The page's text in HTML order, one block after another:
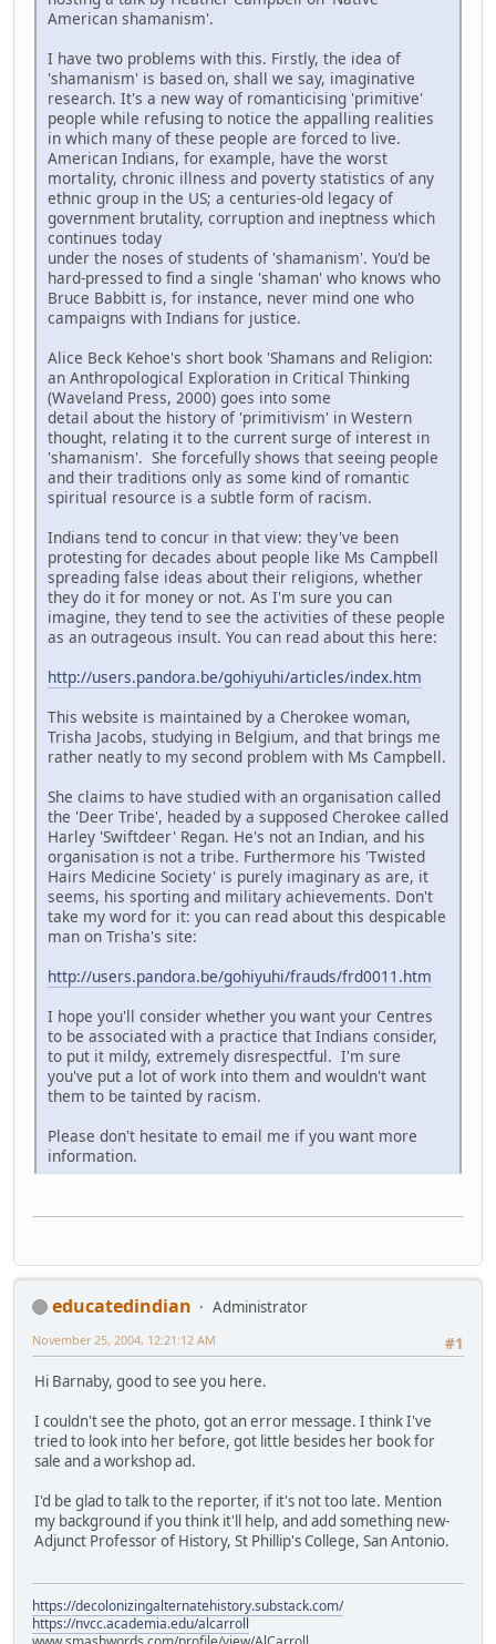
American shamanism'.
I have two problems with this. Firstly, the idea of
'shamanism' is based on, shall we say, imaginative
research. It's a new way of romanticising 'primitive'
people while refusing to notice the appalling realities
in which many of these people are forced to live.
American Indians, for example, have the worst
mortality, chronic illness and poverty statistics of any
ethnic group in the US; a centuries-old legacy of
government brutality, corruption and ineptness which
continues today
under the noses of students of 'shamanism'. You'd be
hard-pressed to find a single 'shaman' who knows who
Bruce Babbitt is, for instance, never mind one who
campaigns with Indians for justice.
Alice Beck Kehoe's short book 'Shamans and Religion:
an Anthropological Exploration in Critical Thinking
(Waveland Press, 2000) goes into some
detail about the history of 'primitivism' in Western
thought, relating it to the current surge of interest in
'shamanism'. She forcefully shows that seeing people
and their traditions only as some kind of romantic
spiritual resource is a subtle form of racism.
Indians tend to concur in that view: they've been
protesting for decades about people like Ms Campbell
spreading false ideas about their religions, whether
they do it for money or not. As I'm sure you can
imagine, they tend to see the activities of these people
as an outrageous insult. You can read about this here:
http://users.pandora.be/gohiyuhi/articles/index.htm
This website is maintained by a Cherokee woman,
Trisha Jacobs, studying in Belgium, and that brings me
rather neatly to my second problem with Ms Campbell.
She claims to have studied with an organisation called
the 'Deer Tribe', headed by a supposed Cherokee called
Harley 'Swiftdeer' Regan. He's not an Indian, and his
organisation is not a tribe. Furthermore his 'Twisted
Hairs Medicine Society' is purely imaginary as are, it
seems, his sporting and military achievements. Don't
take my word for it: you can read about this despicable
man on Trisha's site:
http://users.pandora.be/gohiyuhi/frauds/frd0011.htm
I hope you'll consider whether you want your Centres
to be associated with a practice that Indians consider,
to put it mildy, extremely disrespectful. I'm sure
you've put a lot of work into them and wouldn't want
them to be tainted by racism.
Please don't hesitate to email me if you want more
information.
educatedindian
Administrator
#1
November 25, 2004, 12:21:12 AM
Hi Barnaby, good to see you here.
I couldn't see the photo, got an error message. I think I've
tried to look into her before, got little besides her book for
sale and a workshop ad.
I'd be glad to talk to the reporter, if it's not too late. Mention
my background if you think it'll help, and add something new-
Adjunct Professor of History, St Phillip's College, San Antonio.
https://decolonizingalternatehistory.substack.com/
https://nvcc.academia.edu/alcarroll